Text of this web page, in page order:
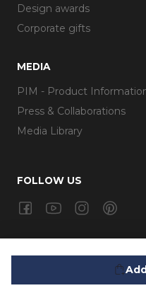
Glow Lantern 18 cm
Design awards
Corporate gifts
MEDIA
PIM - Product
Press & Collaborations
Media Library
FOLLOW US
FacebookYoutubeInstagramPinterest
Eva Trio A/S | Måløv